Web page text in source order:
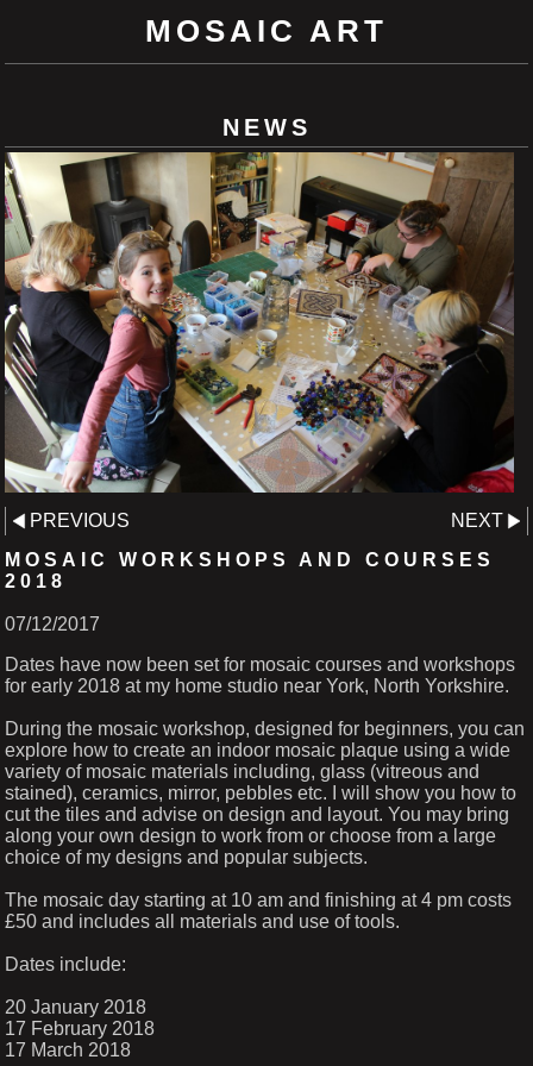
MOSAIC ART
NEWS
PREVIOUS
NEXT
MOSAIC WORKSHOPS AND COURSES
2018
07/12/2017
Dates have now been set for mosaic courses and workshops
for early 2018 at my home studio near York, North Yorkshire.
During the mosaic workshop, designed for beginners, you can
explore how to create an indoor mosaic plaque using a wide
variety of mosaic materials including, glass (vitreous and
stained), ceramics, mirror, pebbles etc. I will show you how to
cut the tiles and advise on design and layout. You may bring
along your own design to work from or choose from a large
choice of my designs and popular subjects.
The mosaic day starting at 10 am and finishing at 4 pm costs
£50 and includes all materials and use of tools.
Dates include:
20 January 2018
17 February 2018
17 March 2018